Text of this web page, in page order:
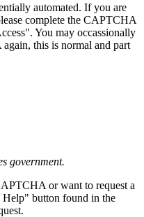
automated. If you are
complete the CAPTCHA
You may occassionally
this is normal and part
government.
or want to request a
Help" button found in the